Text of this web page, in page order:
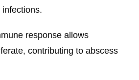
response allows
contributing to abscess